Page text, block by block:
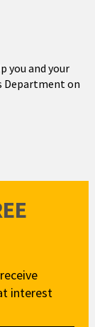
you and your
Department on
interest